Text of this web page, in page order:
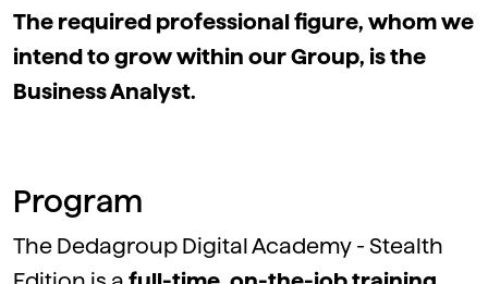
The required professional figure, whom we
intend to grow within our Group, is the
Business Analyst.
Program
The Dedagroup Digital Academy - Stealth